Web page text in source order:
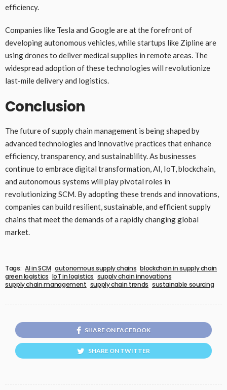
efficiency.
Companies like Tesla and Google are at the forefront of
developing autonomous vehicles, while startups like Zipline are
using drones to deliver medical supplies in remote areas. The
widespread adoption of these technologies will revolutionize
last-mile delivery and logistics.
Conclusion
The future of supply chain management is being shaped by
advanced technologies and innovative practices that enhance
efficiency, transparency, and sustainability. As businesses
continue to embrace digital transformation, AI, IoT, blockchain,
and autonomous systems will play pivotal roles in
revolutionizing SCM. By adopting these trends and innovations,
companies can build resilient, sustainable, and efficient supply
chains that meet the demands of a rapidly changing global
market.
Tags: AI in SCM autonomous supply chains blockchain in supply chain
green logistics IoT in logistics supply chain innovations
supply chain management supply chain trends sustainable sourcing
SHARE ON FACEBOOK
SHARE ON TWITTER